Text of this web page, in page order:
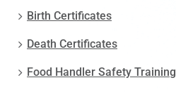
Birth Certificates
Death Certificates
Food Handler Safety Training